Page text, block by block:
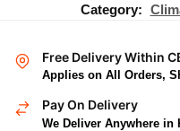
Category:
Free Delivery Within
Applies on All Orders,
Pay On Delivery
We Deliver Anywhere in